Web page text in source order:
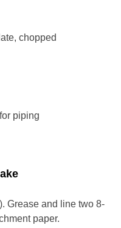
chopped
piping
Grease and line two 8-
paper.